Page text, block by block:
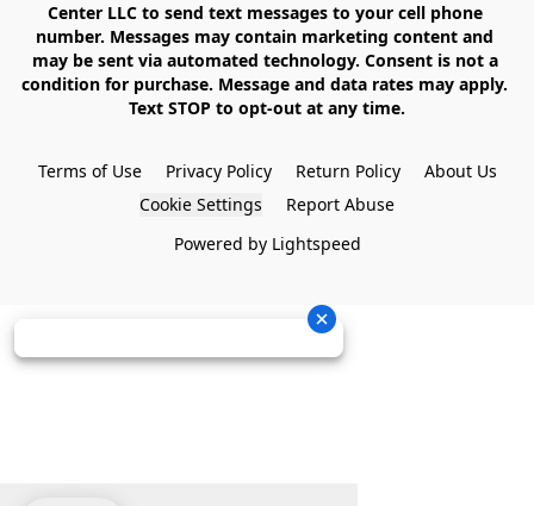
Center LLC to send text messages to your cell phone
number. Messages may contain marketing content and
may be sent via automated technology. Consent is not a
condition for purchase. Message and data rates may apply.
Text STOP to opt-out at any time.
Terms of Use Privacy Policy Return Policy
About Us
Cookie Settings
Report Abuse
Powered by Lightspeed